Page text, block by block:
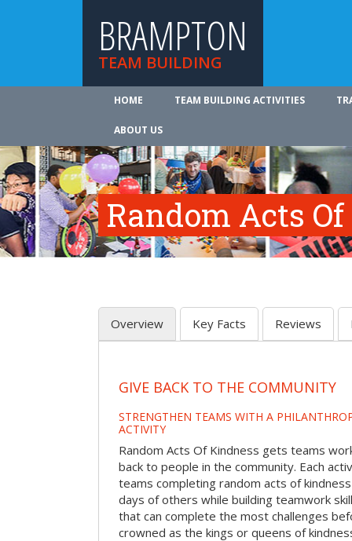
BRAMPTON
TEAM BUILDING
HOME TEAM BUILDING ACTIVITIES
ABOUT US
Random Acts
Overview Key Facts Reviews
GIVE BACK TO THE COMMUNITY
STRENGTHEN TEAMS WITH A
ACTIVITY
Random Acts Of Kindness gets teams
back to people in the community. Each
teams completing random acts of
days of others while building teamwork
that can complete the most challenges
crowned as the kings or queens of